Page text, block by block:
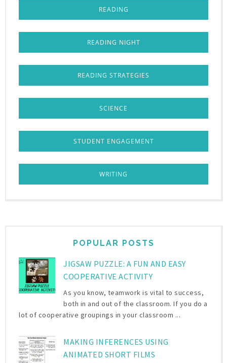
READING
READING NIGHT
READING STRATEGIES
SCIENCE
STUDENT ENGAGEMENT
WRITING
POPULAR POSTS
JIGSAW PUZZLE: A FUN AND EASY
COOPERATIVE ACTIVITY
As you know, teamwork is vital to success,
both in and out of the classroom. If you do a
lot of cooperative groupings in your classroom ...
MAKING INFERENCES USING
ANIMATED SHORT FILMS